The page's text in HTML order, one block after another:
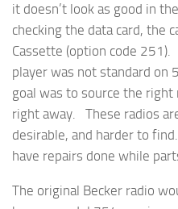
it doesn’t look as good in
checking the data card, the
Cassette (option code 251).
player was not standard
goal was to source the
right away. These radios
desirable, and harder to
have repairs done while
The original Becker radio